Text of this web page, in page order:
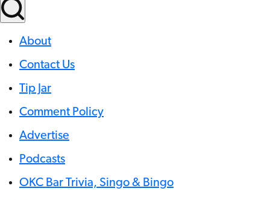
About
Contact Us
Tip Jar
Comment Policy
Advertise
Podcasts
OKC Bar Trivia, Singo & Bingo